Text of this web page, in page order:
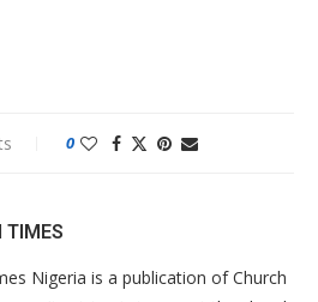
0
TIMES
Nigeria is a publication of Church